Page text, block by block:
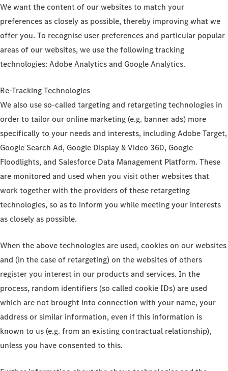
We want the content of our websites to match your
preferences as closely as possible, thereby improving what we
offer you. To recognise user preferences and particular popular
areas of our websites, we use the following tracking
technologies: Adobe Analytics and Google Analytics.
Re-Tracking Technologies
We also use so-called targeting and retargeting technologies in
order to tailor our online marketing (e.g. banner ads) more
specifically to your needs and interests, including Adobe Target,
Google Search Ad, Google Display & Video 360, Google
Floodlights, and Salesforce Data Management Platform. These
are monitored and used when you visit other websites that
work together with the providers of these retargeting
technologies, so as to inform you while meeting your interests
as closely as possible.
When the above technologies are used, cookies on our websites
and (in the case of retargeting) on the websites of others
register you interest in our products and services. In the
process, random identifiers (so called cookie IDs) are used
which are not brought into connection with your name, your
address or similar information, even if this information is
known to us (e.g. from an existing contractual relationship),
unless you have consented to this.